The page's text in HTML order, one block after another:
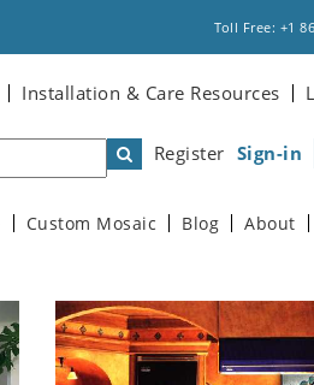
Toll Free: +1
Installation & Care Resources
Register Sign-in
Custom Mosaic Blog About